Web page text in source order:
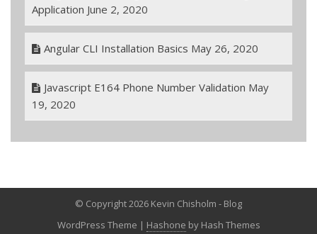
Application June 2, 2020
Angular CLI Installation Basics May 26, 2020
Javascript E164 Phone Number Validation May
19, 2020
© Copyright 2026 Kevin Chisholm - Blog
WordPress Theme | Hashone by Hash Themes